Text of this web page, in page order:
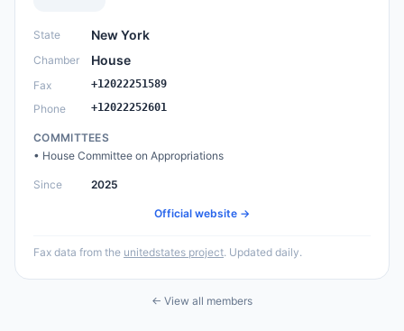
State New York
Chamber House
Fax +12022251589
Phone +12022252601
COMMITTEES
• House Committee on Appropriations
Since 2025
Official website →
Fax data from the unitedstates project. Updated daily.
← View all members